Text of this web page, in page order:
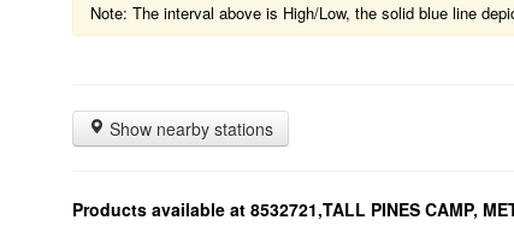
Note: The interval above is High/Low, the solid blue line
Show nearby stations
Products available at 8532721,TALL PINES CAMP,